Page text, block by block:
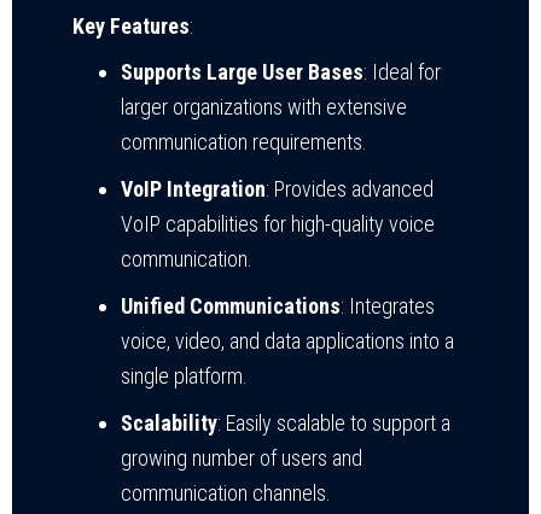
Key Features:
Supports Large User Bases: Ideal for
larger organizations with extensive
communication requirements.
VoIP Integration: Provides advanced
VoIP capabilities for high-quality voice
communication.
Unified Communications: Integrates
voice, video, and data applications into a
single platform.
Scalability: Easily scalable to support a
growing number of users and
communication channels.